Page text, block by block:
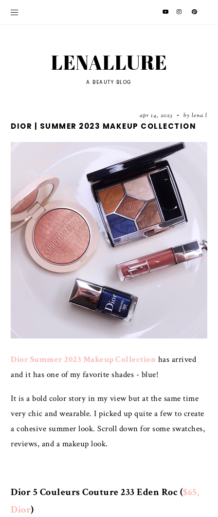
LENALLURE
A BEAUTY BLOG
apr 14, 2023 • by lena l
DIOR | SUMMER 2023 MAKEUP COLLECTION
Dior Summer 2023 Makeup Collection has arrived
and it has one of my favorite shades - blue!
It is a bold color story in my view but at the same time
very chic and wearable. I picked up quite a few to create
a cohesive summer look. Scroll down for some swatches,
reviews, and a makeup look.
Dior 5 Couleurs Couture 233 Eden Roc ($65,
Dior)